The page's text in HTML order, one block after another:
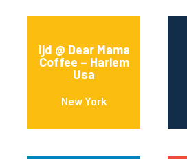
Ijd @ Dear Mama
Coffee – Harlem
Usa
New York